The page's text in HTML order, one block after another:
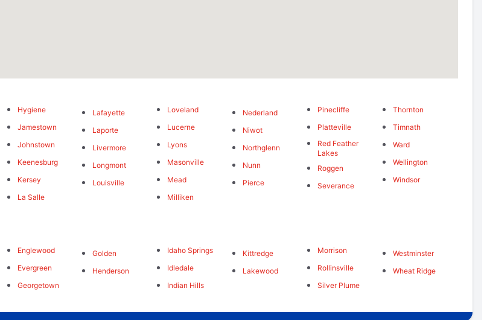
Hygiene
Jamestown
Johnstown
Keenesburg
Kersey
La Salle
Lafayette
Laporte
Livermore
Longmont
Louisville
Loveland
Lucerne
Lyons
Masonville
Mead
Milliken
Nederland
Niwot
Northglenn
Nunn
Pierce
Pinecliffe
Platteville
Red Feather
Lakes
Roggen
Severance
Thornton
Timnath
Ward
Wellington
Windsor
Englewood
Evergreen
Georgetown
Golden
Henderson
Idaho Springs
Idledale
Indian Hills
Kittredge
Lakewood
Morrison
Rollinsville
Silver Plume
Westminster
Wheat Ridge